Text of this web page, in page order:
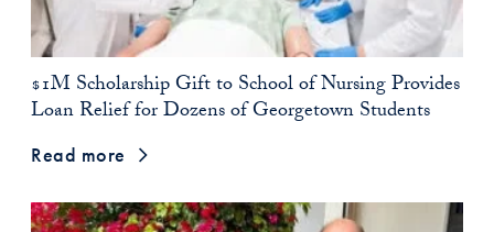
$1M Scholarship Gift to School of Nursing Provides
Loan Relief for Dozens of Georgetown Students
Read more